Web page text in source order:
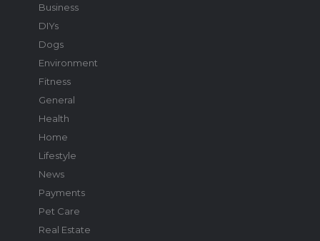
Business
DIYs
Dogs
Environment
Fitness
General
Health
Home
Lifestyle
News
Payments
Pet Care
Real Estate